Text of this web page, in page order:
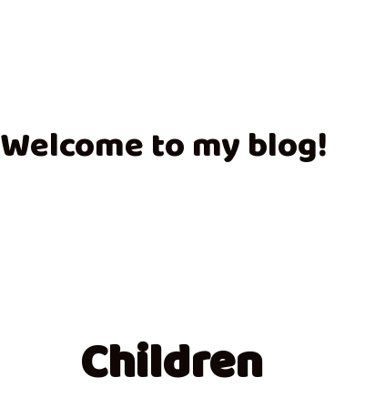
Welcome to my blog!
Children